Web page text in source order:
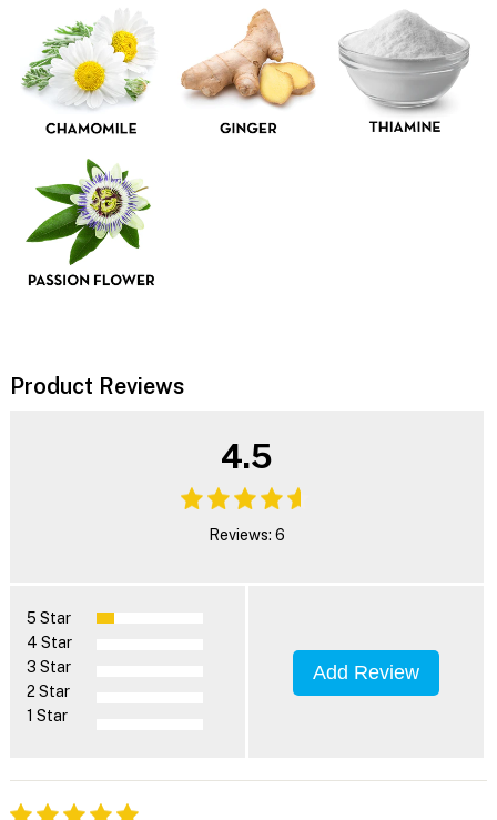
Product Reviews
4.5
Reviews: 6
5 Star
4 Star
3 Star
2 Star
1 Star
Add Review